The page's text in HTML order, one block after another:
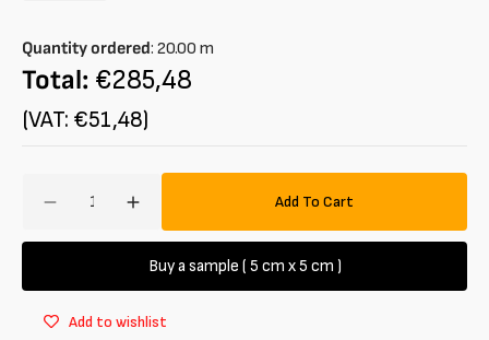
or
unavailable
Quantity ordered: 20.00 m
Total: €285,48
(VAT: €51,48)
Decrease
blend
Increase
quantity
for
Tweed
blend
Add To Cart
Buy a sample ( 5 cm x 5 cm )
Add to wishlist